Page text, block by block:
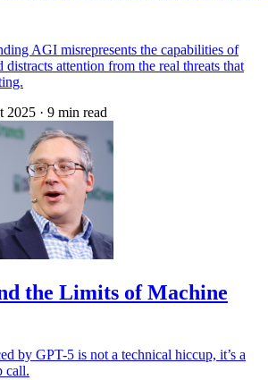
AGI misrepresents the capabilities of
distracts attention from the real threats that
2025 · 9 min read
the Limits of Machine
by GPT-5 is not a technical hiccup, it’s a
call.